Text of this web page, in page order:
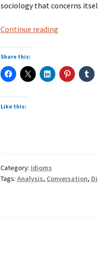
sociology that concerns
Continue readingfrom
Analysis’
Share this:
Like this:
Category: Idioms
Tags: Analysis, Conversation,